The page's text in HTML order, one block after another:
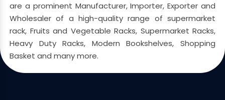
are a prominent Manufacturer, Importer, Exporter and
Wholesaler of a high-quality range of supermarket
rack, Fruits and Vegetable Racks, Supermarket Racks,
Heavy Duty Racks, Modern Bookshelves, Shopping
Basket and many more.